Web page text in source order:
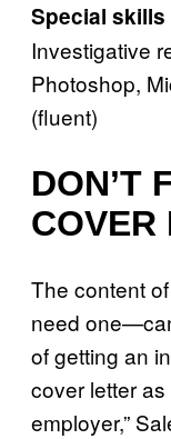
Special skills
Investigative
Photoshop,
(fluent)
DON’T
COVER
The content
need
of getting an
cover letter
employer,”